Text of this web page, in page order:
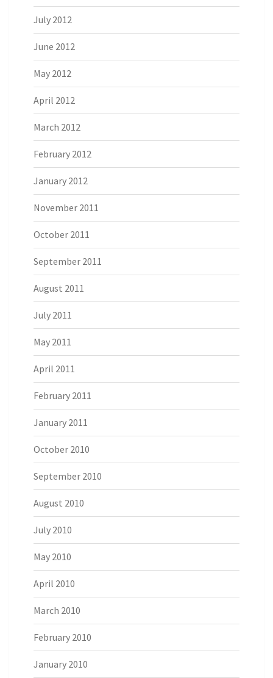
July 2012
June 2012
May 2012
April 2012
March 2012
February 2012
January 2012
November 2011
October 2011
September 2011
August 2011
July 2011
May 2011
April 2011
February 2011
January 2011
October 2010
September 2010
August 2010
July 2010
May 2010
April 2010
March 2010
February 2010
January 2010